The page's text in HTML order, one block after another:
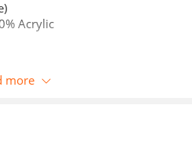
Acrylic
more